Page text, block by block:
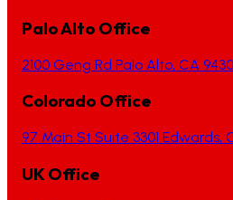
Palo Alto Office
2100 Geng Rd Palo Alto, CA
Colorado Office
97 Main St Suite 3301 Edwards,
UK Office